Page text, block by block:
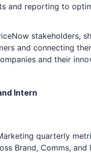
and reporting to
stakeholders,
and connecting
and their
Intern
quarterly
Brand, Comms, and